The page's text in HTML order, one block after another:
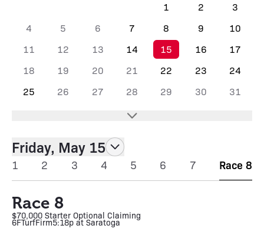
1 2
3
4
5 6 7 8 9
10
11
12 13 14 15 16
17
18
19 20 21 22 23
24
25
26 27 28 29 30 31
Friday, May 15
1 2 3 4 5 6 7 Race 8
Race 8
$70,000 Starter Optional Claiming
6FTurfFirm5:18p at Saratoga